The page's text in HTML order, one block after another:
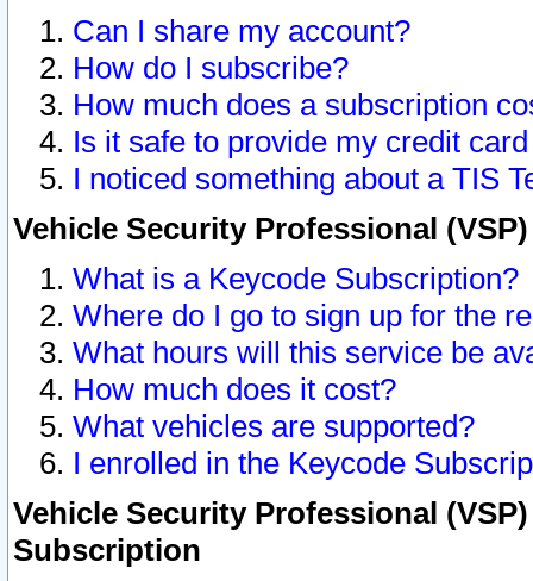
Can I share my account?
How do I subscribe?
How much does a subscription
Is it safe to provide my credit
I noticed something about a TIS
Vehicle Security Professional
What is a Keycode Subscription?
Where do I go to sign up for the
What hours will this service be
How much does it cost?
What vehicles are supported?
I enrolled in the Keycode
Vehicle Security Professional
Subscription